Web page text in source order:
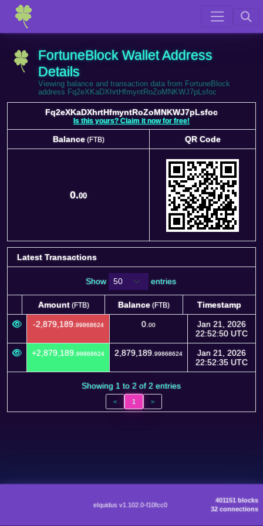
FortuneBlock Wallet Address
Details
Viewing balance and transaction data from FortuneBlock
address Fq2eXKaDXhrtHfmyntRoZoMNKWJ7pLsfoc
Fq2eXKaDXhrtHfmyntRoZoMNKWJ7pLsfoc
Is this yours? Claim it now for free!
Balance(FTB)
QR Code
0.00
Latest Transactions
Show entries
Amount(FTB) Balance (FTB)
Timestamp
Amount
Balance Timestamp
-2,879,189. 99868624 0. 00
Jan 21, 2026
22:52:50 UTC
+2,879,189. 99868624 2,879,189. 99868624
Jan 21, 2026
22:52:35 UTC
Showing 1 to 2 of 2 entries
< 1 >
eIquidus v1.102.0-f10fcc0
401151 blocks
32 connections